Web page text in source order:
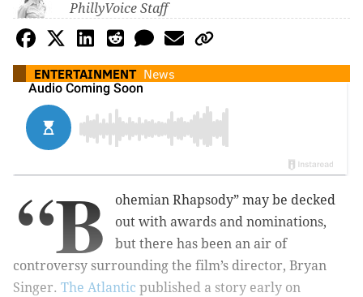
PhillyVoice Staff
ENTERTAINMENT News
“B
ohemian Rhapsody” may be decked
out with awards and nominations,
but there has been an air of
controversy surrounding the film’s director, Bryan
Singer. The Atlantic published a story early on